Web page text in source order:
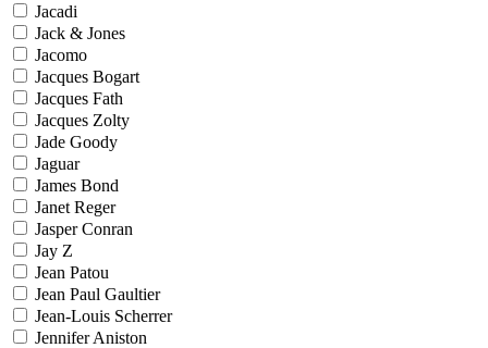
Jacadi
Jack & Jones
Jacomo
Jacques Bogart
Jacques Fath
Jacques Zolty
Jade Goody
Jaguar
James Bond
Janet Reger
Jasper Conran
Jay Z
Jean Patou
Jean Paul Gaultier
Jean-Louis Scherrer
Jennifer Aniston